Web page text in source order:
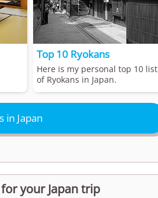
Top 10 Ryokans
Here is my personal top 10 list
of Ryokans in Japan.
in Japan
your Japan trip